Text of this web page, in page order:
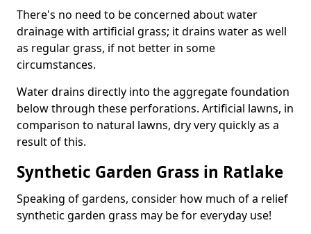
There's no need to be concerned about water
drainage with artificial grass; it drains water as well
as regular grass, if not better in some
circumstances.
Water drains directly into the aggregate foundation
below through these perforations. Artificial lawns, in
comparison to natural lawns, dry very quickly as a
result of this.
Synthetic Garden Grass in Ratlake
Speaking of gardens, consider how much of a relief
synthetic garden grass may be for everyday use!